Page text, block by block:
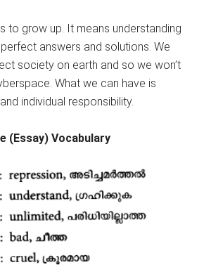
to grow up. It means understanding
answers and solutions. We
society on earth and so we won’t
What we can have is
individual responsibility.
(Essay) Vocabulary